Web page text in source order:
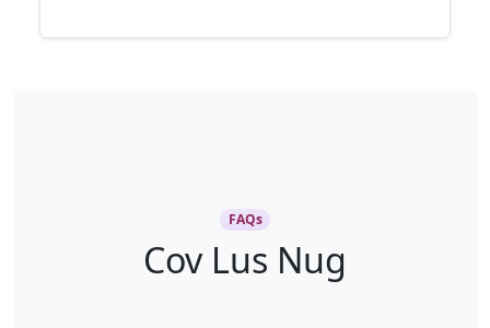
FAQs
Cov Lus Nug